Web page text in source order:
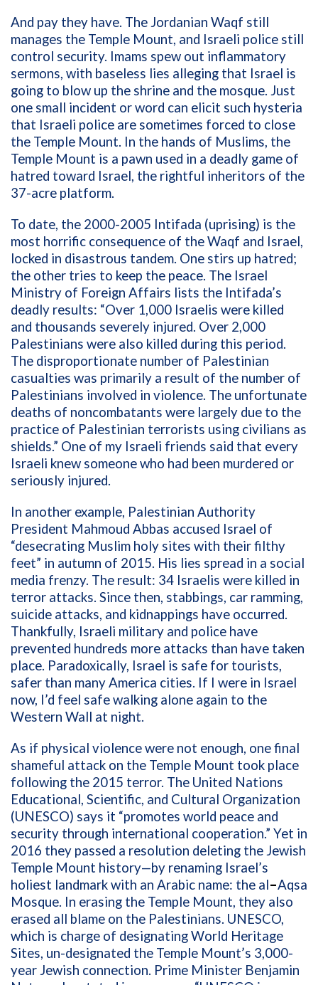
And pay they have. The Jordanian Waqf still
manages the Temple Mount, and Israeli police still
control security. Imams spew out inflammatory
sermons, with baseless lies alleging that Israel is
going to blow up the shrine and the mosque. Just
one small incident or word can elicit such hysteria
that Israeli police are sometimes forced to close
the Temple Mount. In the hands of Muslims, the
Temple Mount is a pawn used in a deadly game of
hatred toward Israel, the rightful inheritors of the
37-acre platform.
To date, the 2000-2005 Intifada (uprising) is the
most horrific consequence of the Waqf and Israel,
locked in disastrous tandem. One stirs up hatred;
the other tries to keep the peace. The Israel
Ministry of Foreign Affairs lists the Intifada’s
deadly results: “Over 1,000 Israelis were killed
and thousands severely injured. Over 2,000
Palestinians were also killed during this period.
The disproportionate number of Palestinian
casualties was primarily a result of the number of
Palestinians involved in violence. The unfortunate
deaths of noncombatants were largely due to the
practice of Palestinian terrorists using civilians as
shields.” One of my Israeli friends said that every
Israeli knew someone who had been murdered or
seriously injured.
In another example, Palestinian Authority
President Mahmoud Abbas accused Israel of
“desecrating Muslim holy sites with their filthy
feet” in autumn of 2015. His lies spread in a social
media frenzy. The result: 34 Israelis were killed in
terror attacks. Since then, stabbings, car ramming,
suicide attacks, and kidnappings have occurred.
Thankfully, Israeli military and police have
prevented hundreds more attacks than have taken
place. Paradoxically, Israel is safe for tourists,
safer than many America cities. If I were in Israel
now, I’d feel safe walking alone again to the
Western Wall at night.
As if physical violence were not enough, one final
shameful attack on the Temple Mount took place
following the 2015 terror. The United Nations
Educational, Scientific, and Cultural Organization
(UNESCO) says it “promotes world peace and
security through international cooperation.” Yet in
2016 they passed a resolution deleting the Jewish
Temple Mount history—by renaming Israel’s
holiest landmark with an Arabic name: the al–Aqsa
Mosque. In erasing the Temple Mount, they also
erased all blame on the Palestinians. UNESCO,
which is charge of designating World Heritage
Sites, un-designated the Temple Mount’s 3,000-
year Jewish connection. Prime Minister Benjamin